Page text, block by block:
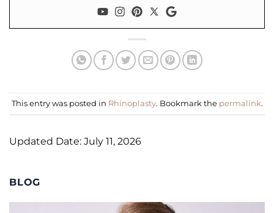
This entry was posted in Rhinoplasty. Bookmark the permalink.
Updated Date: July 11, 2026
BLOG